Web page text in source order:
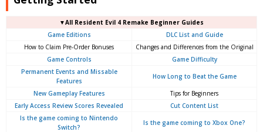
▼All Resident Evil 4 Remake Beginner Guides
Game Editions
DLC List and Guide
How to Claim Pre-Order Bonuses
Changes and Differences from the Original
Game Controls
Game Difficulty
Permanent Events and Missable
Features
How Long to Beat the Game
New Gameplay Features
Tips for Beginners
Early Access Review Scores Revealed
Cut Content List
Is the game coming to Nintendo
Switch?
Is the game coming to Xbox One?